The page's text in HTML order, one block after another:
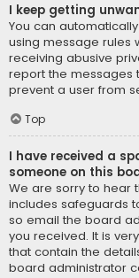
I keep getting
You can
using message rules
receiving abusive
report the messages
prevent a user from
Top
I have received a
someone on this
We are sorry to hear
includes safeguards
so email the board
you received. It is
that contain the
board administrator